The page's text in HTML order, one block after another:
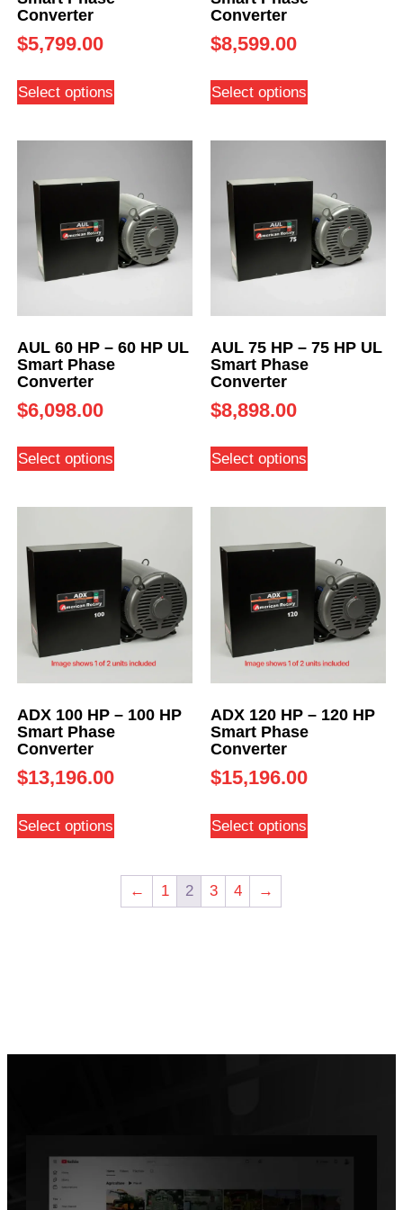
Converter
$5,799.00
Select options
Converter
$8,599.00
Select options
AUL 60 HP – 60 HP UL
Smart Phase
Converter
$6,098.00
Select options
AUL 75 HP – 75 HP UL
Smart Phase
Converter
$8,898.00
Select options
ADX 100 HP – 100 HP
Smart Phase
Converter
$13,196.00
Select options
ADX 120 HP – 120 HP
Smart Phase
Converter
$15,196.00
Select options
← 1 2 3 4 →